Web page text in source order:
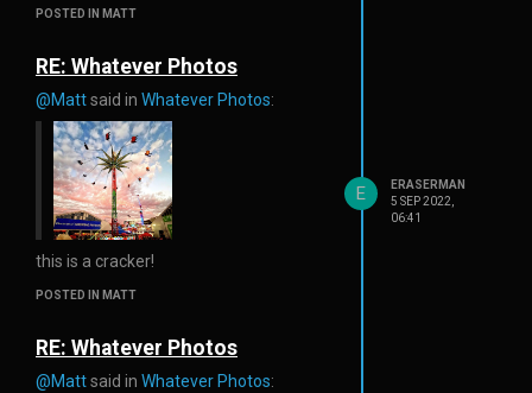
POSTED IN MATT
RE: Whatever Photos
@Mattsaid in Whatever Photos:
this is a cracker!
POSTED IN MATT
E
ERASERMAN
5 SEP 2022,
06:41
RE: Whatever Photos
@Mattsaid in Whatever Photos: